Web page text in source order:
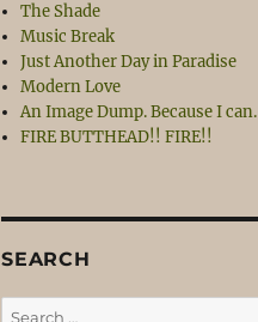
The Shade
Music Break
Just Another Day in Paradise
Modern Love
An Image Dump. Because I can.
FIRE BUTTHEAD!! FIRE!!
SEARCH
Search